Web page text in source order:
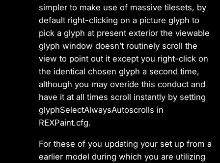
simpler to make use of massive tilesets, by
default right-clicking on a picture glyph to
pick a glyph at present exterior the viewable
glyph window doesn’t routinely scroll the
view to point out it except you right-click on
the identical chosen glyph a second time,
although you may overide this conduct and
have it at all times scroll instantly by setting
glyphSelectAlwaysAutoscrolls in
REXPaint.cfg.
For these of you updating your set up from a
earlier model during which you are utilizing